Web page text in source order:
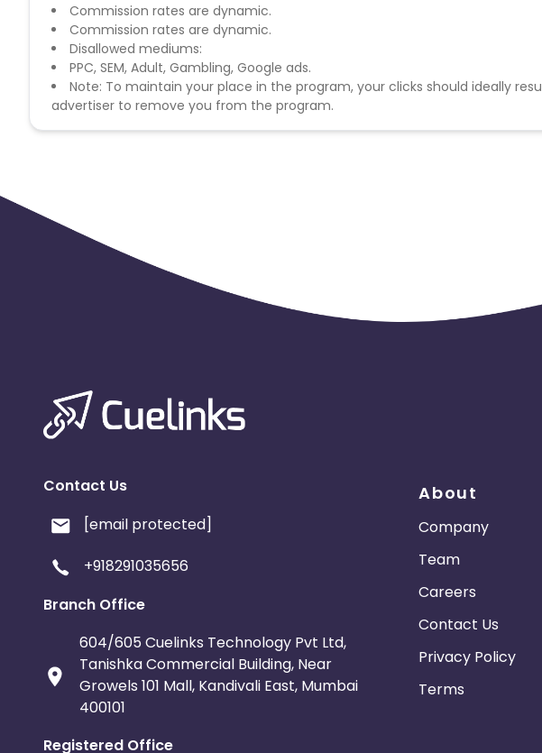
Commission rates are dynamic.
Commission rates are dynamic.
Disallowed mediums:
PPC, SEM, Adult, Gambling, Google ads.
Note: To maintain your place in the program, your clicks should ideally
advertiser to remove you from the program.
Contact Us
[email protected]
+918291035656
Branch Office
604/605 Cuelinks Technology Pvt Ltd,
Tanishka Commercial Building, Near
Growels 101 Mall, Kandivali East, Mumbai
400101
Registered Office
About
Company
Team
Careers
Contact Us
Privacy Policy
Terms